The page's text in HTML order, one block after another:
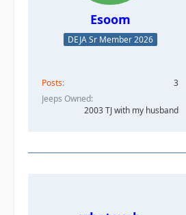
Esoom
DEJA Sr Member 2026
Posts
3
Jeeps Owned
2003 TJ with my husband